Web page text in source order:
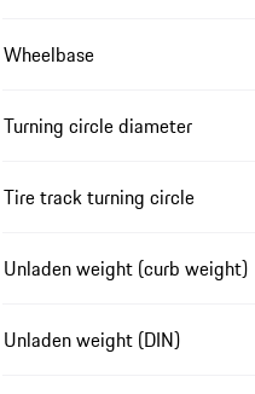
Wheelbase
Turning circle diameter
Tire track turning circle
Unladen weight (curb weight)
Unladen weight (DIN)